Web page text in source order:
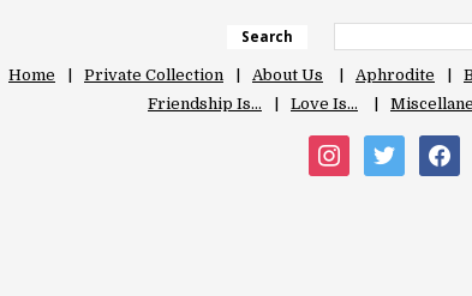
Search
Home Private Collection About Us Aphrodite
Friendship Is…
Love Is…
instagram
twitter